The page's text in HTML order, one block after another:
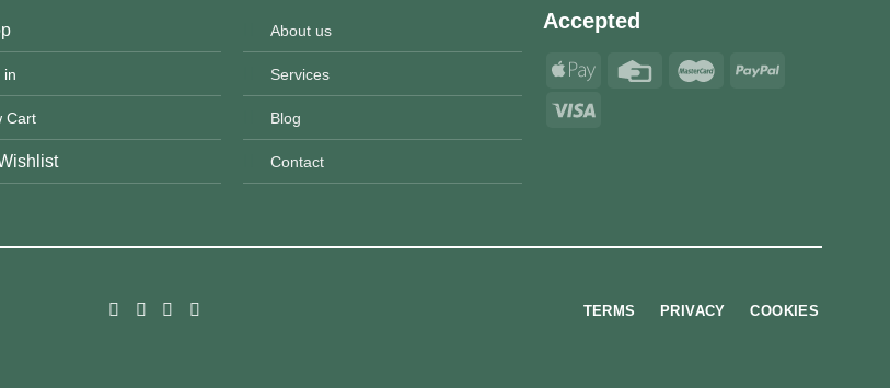
in
Cart
About us
Services
Blog
Contact
Accepted
TERMS PRIVACY COOKIES